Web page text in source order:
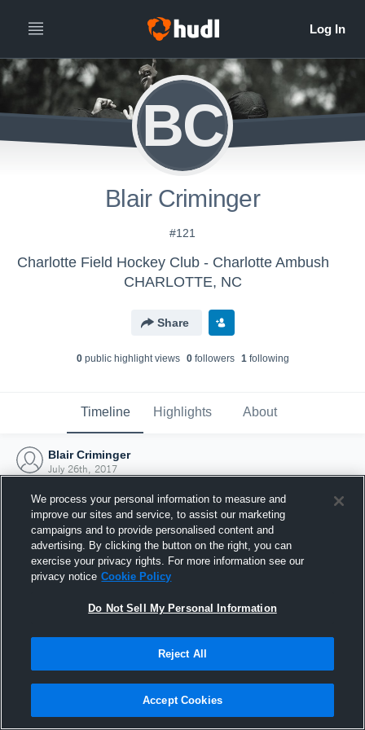
BC
Blair Criminger
#121
Charlotte Field Hockey Club - Charlotte Ambush
CHARLOTTE, NC
Share
0public highlight views 0followers 1following
Timeline Highlights About
Blair Criminger
July 26th, 2017
Joined Hudl
26 July 2017
We process your personal information to measure and
improve our sites and service, to assist our marketing
campaigns and to provide personalised content and
advertising. By clicking the button on the right, you can
exercise your privacy rights. For more information see our
privacy notice Cookie Policy
Do Not Sell My Personal Information
Reject All
Accept Cookies